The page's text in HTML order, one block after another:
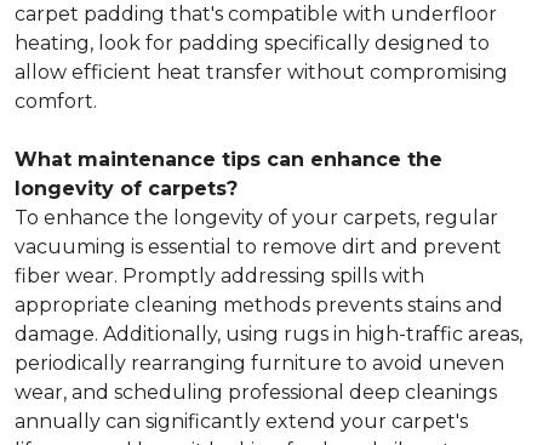
carpet padding that's compatible with underfloor
heating, look for padding specifically designed to
allow efficient heat transfer without compromising
comfort.
What maintenance tips can enhance the
longevity of carpets?
To enhance the longevity of your carpets, regular
vacuuming is essential to remove dirt and prevent
fiber wear. Promptly addressing spills with
appropriate cleaning methods prevents stains and
damage. Additionally, using rugs in high-traffic areas,
periodically rearranging furniture to avoid uneven
wear, and scheduling professional deep cleanings
annually can significantly extend your carpet's